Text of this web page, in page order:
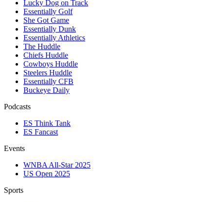
Lucky Dog on Track
Essentially Golf
She Got Game
Essentially Dunk
Essentially Athletics
The Huddle
Chiefs Huddle
Cowboys Huddle
Steelers Huddle
Essentially CFB
Buckeye Daily
Podcasts
ES Think Tank
ES Fancast
Events
WNBA All-Star 2025
US Open 2025
Sports